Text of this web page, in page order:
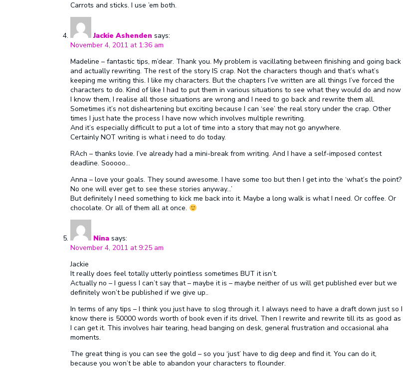
Carrots and sticks. I use ’em both.
Jackie Ashenden says:
November 4, 2011 at 1:36 am
Madeline – fantastic tips, m’dear. Thank you. My problem is vacillating between finishing and going back
and actually rewriting. The rest of the story IS crap. Not the characters though and that’s what’s
keeping me writing this. I like my characters. But the chapters I’ve written are all things I’ve forced the
characters to do. Kind of like I had to put them in various situations to see what they would do and now
I know them, I realise all those situations are wrong and I need to go back and rewrite them all.
Sometimes it’s not disheartening but exciting because I can ‘see’ the real story under the crap. Other
times I just hate the process I have now which involves multiple rewriting.
And it’s especially difficult to put a lot of time into a story that may not go anywhere.
Certainly NOT writing is what i need to do today.
RAch – thanks lovie. I’ve already had a mini-break from writing. And I have a self-imposed contest
deadline. Sooooo…
Anna – love your goals. They sound awesome. I have some too but then I get into the ‘what’s the point?
No one will ever get to see these stories anyway…’
But definitely I need something to kick me back into it. Maybe a long walk is what I need. Or coffee. Or
chocolate. Or all of them all at once.
Nina says:
November 4, 2011 at 9:25 am
Jackie
It really does feel totally utterly pointless sometimes BUT it isn’t.
Actually no – I guess I can’t say that – maybe it is – maybe neither of us will get published ever but we
definitely won’t be published if we give up..
In terms of any tips – I think you just have to slog through it. I always need to have a draft down just so I
know there is 50000 words worth of book even if its drivel. Then I rewrite and rewrite till its as good as
I can get it. This involves hair tearing, head banging on desk, general frustration and occasional aha
moments.
The great thing is you can see the gold – so you ‘just’ have to dig deep and find it. You can do it,
because you won’t be able to abandon your characters to flounder.